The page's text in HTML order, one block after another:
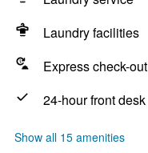
Laundry facilities
Express check-out
24-hour front desk
Show all 15 amenities